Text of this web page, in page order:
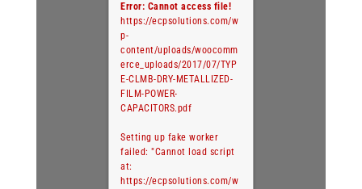
Error: Cannot access file!
https://ecpsolutions.com/w
p-
content/uploads/woocomm
erce_uploads/2017/07/TYP
E-CLMB-DRY-METALLIZED-
FILM-POWER-
CAPACITORS.pdf
Setting up fake worker
failed: "Cannot load script
at:
https://ecpsolutions.com/w